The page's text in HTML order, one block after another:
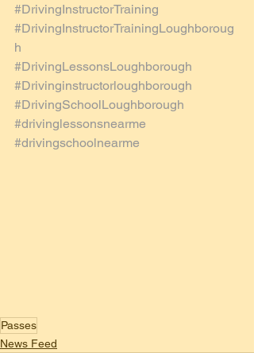
#DrivingInstructorTraining
#DrivingInstructorTrainingLoughboroug
h
#DrivingLessonsLoughborough
#Drivinginstructorloughborough
#DrivingSchoolLoughborough
#drivinglessonsnearme
#drivingschoolnearme
Passes
News Feed